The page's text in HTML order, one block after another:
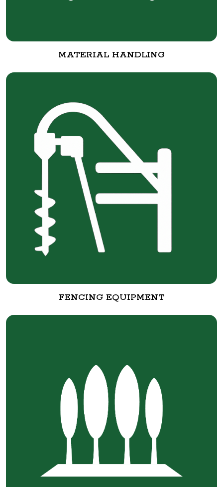
MATERIAL HANDLING
FENCING EQUIPMENT